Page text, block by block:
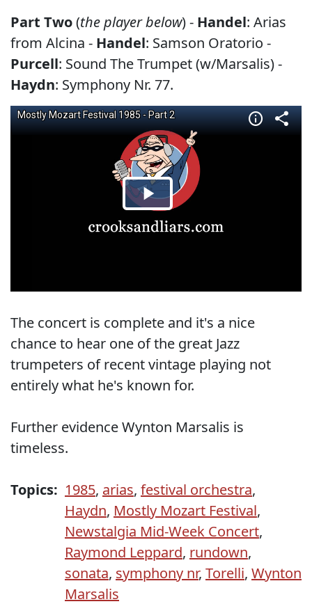
Part Two(the player below) - Handel: Arias
from Alcina - Handel: Samson Oratorio -
Purcell: Sound The Trumpet (w/Marsalis) -
Haydn: Symphony Nr. 77.
The concert is complete and it's a nice
chance to hear one of the great Jazz
trumpeters of recent vintage playing not
entirely what he's known for.
Further evidence Wynton Marsalis is
timeless.
Topics: 1985, arias, festival orchestra,
Haydn, Mostly Mozart Festival,
Newstalgia Mid-Week Concert,
Raymond Leppard, rundown,
sonata, symphony nr, Torelli, Wynton
Marsalis